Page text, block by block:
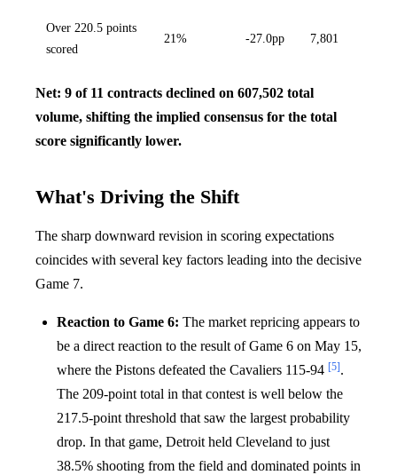
Over 220.5 points
scored
21% -27.0pp 7,801
Net: 9 of 11 contracts declined on 607,502 total
volume, shifting the implied consensus for the total
score significantly lower.
What's Driving the Shift
The sharp downward revision in scoring expectations
coincides with several key factors leading into the decisive
Game 7.
Reaction to Game 6: The market repricing appears to
be a direct reaction to the result of Game 6 on May 15,
where the Pistons defeated the Cavaliers 115-94 [5].
The 209-point total in that contest is well below the
217.5-point threshold that saw the largest probability
drop. In that game, Detroit held Cleveland to just
38.5% shooting from the field and dominated points in